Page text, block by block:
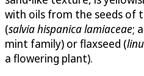
with oils from the seeds of
(salvia hispanica lamiaceae;
mint family) or flaxseed (
a flowering plant).